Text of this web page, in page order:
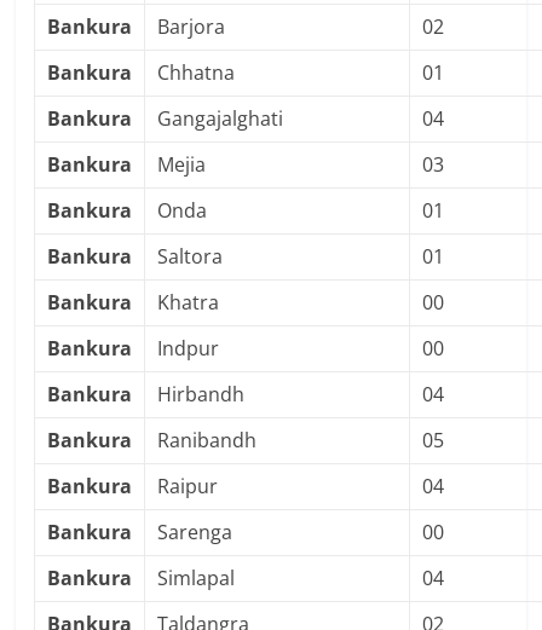
Bankura
Barjora
02
Bankura
Chhatna
01
Bankura
Gangajalghati
04
Bankura
Mejia
03
Bankura
Onda
01
Bankura
Saltora
01
Bankura
Khatra
00
Bankura
Indpur
00
Bankura
Hirbandh
04
Bankura
Ranibandh
05
Bankura
Raipur
04
Bankura
Sarenga
00
Bankura
Simlapal
04
Bankura
Taldangra 02